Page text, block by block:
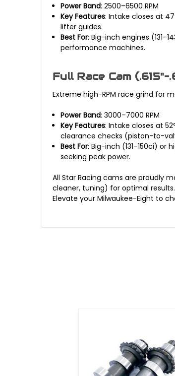
Power Band: 2500–6500 RPM
Key Features: Intake closes at
lifter guides.
Best For: Big-inch engines
performance machines.
Full Race Cam
Extreme high-RPM race grind for
Power Band: 3000–7000 RPM
Key Features: Intake closes at
clearance checks (piston-to-
Best For: Big-inch (131–150ci)
seeking peak power.
All Star Racing cams are proudly
cleaner, tuning) for optimal
Elevate your Milwaukee-Eight to